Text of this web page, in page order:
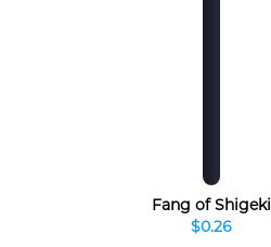
Fang of Shigeki
$0.26